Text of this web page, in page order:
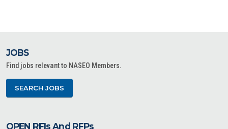
JOBS
Find jobs relevant to NASEO Members.
SEARCH JOBS
OPEN RFIs And RFPs